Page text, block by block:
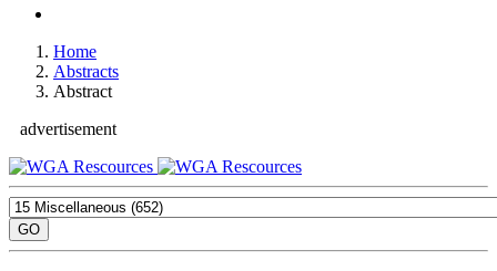
Home
Abstracts
Abstract
advertisement